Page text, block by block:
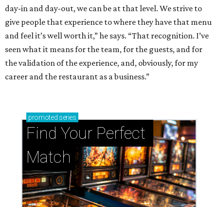
day-in and day-out, we can be at that level. We strive to
give people that experience to where they have that menu
and feel it’s well worth it,” he says. “That recognition. I’ve
seen what it means for the team, for the guests, and for
the validation of the experience, and, obviously, for my
career and the restaurant as a business.”
promoted series
Find Your Perfect
Match